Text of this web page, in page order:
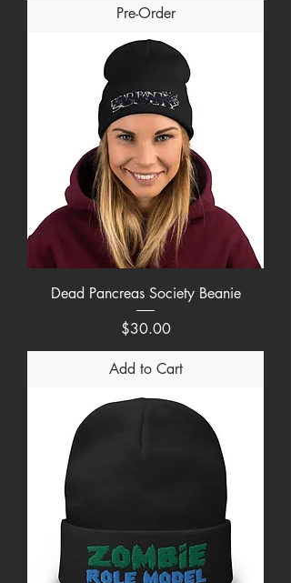
Pre-Order
Dead Pancreas Society Beanie
Price
$30.00
Add to Cart